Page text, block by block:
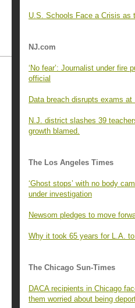
U.S. Schools Face a Crisis as
NJ.com
‘No fear’: Journalist under fire
official
Data breach disrupts exams
N.J. district slashes 39
growth blamed.
The Los Angeles Times
‘Ghost stops’ with no body
under investigation
Newsom pledges to move
Why it took 65 years for L.A.
The Chicago Sun-Times
DACA recipients in Chicago
them worried about being